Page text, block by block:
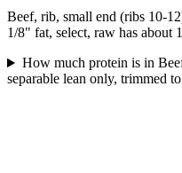
Beef, rib, small end (ribs 10-
1/8" fat, select, raw has about
How much protein is in
separable lean only, trimmed